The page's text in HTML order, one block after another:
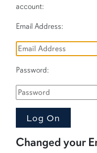
account:
Email Address:
Password:
Changed your